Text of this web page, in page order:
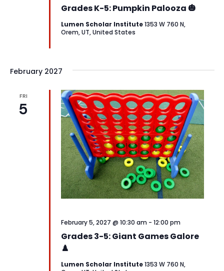
Grades K-5: Pumpkin Palooza 🎃
Lumen Scholar Institute1353 W 760 N,
Orem, UT, United States
February 2027
FRI
5
Grades 3-5: Giant Games Galore
♟️
February 5, 2027 @ 10:30 am - 12:00 pm
Lumen Scholar Institute1353 W 760 N,